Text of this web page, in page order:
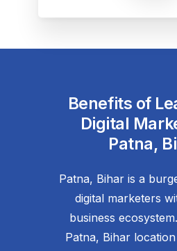
Benefits of
Digital
Patna,
Patna, Bihar is a
digital marketers
business
Patna, Bihar